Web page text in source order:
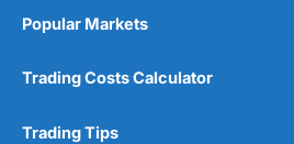
Popular Markets
Trading Costs Calculator
Trading Tips